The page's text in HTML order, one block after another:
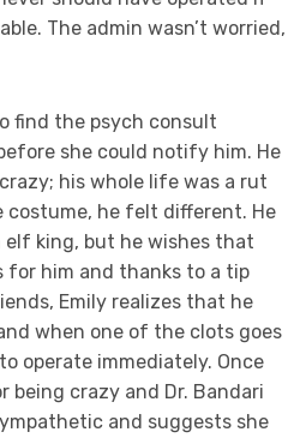
The admin wasn’t worried,
find the psych consult
she could notify him. He
his whole life was a rut
costume, he felt different. He
elf king, but he wishes that
for him and thanks to a tip
Emily realizes that he
when one of the clots goes
operate immediately. Once
being crazy and Dr. Bandari
and suggests she